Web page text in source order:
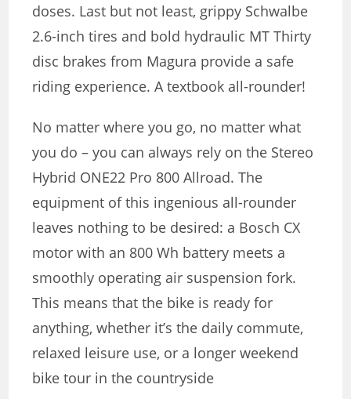
doses. Last but not least, grippy Schwalbe
2.6-inch tires and bold hydraulic MT Thirty
disc brakes from Magura provide a safe
riding experience. A textbook all-rounder!
No matter where you go, no matter what
you do – you can always rely on the Stereo
Hybrid ONE22 Pro 800 Allroad. The
equipment of this ingenious all-rounder
leaves nothing to be desired: a Bosch CX
motor with an 800 Wh battery meets a
smoothly operating air suspension fork.
This means that the bike is ready for
anything, whether it’s the daily commute,
relaxed leisure use, or a longer weekend
bike tour in the countryside